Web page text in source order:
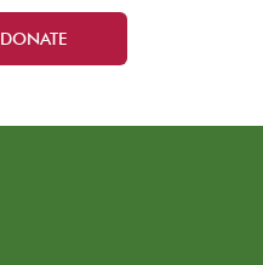
DONATE